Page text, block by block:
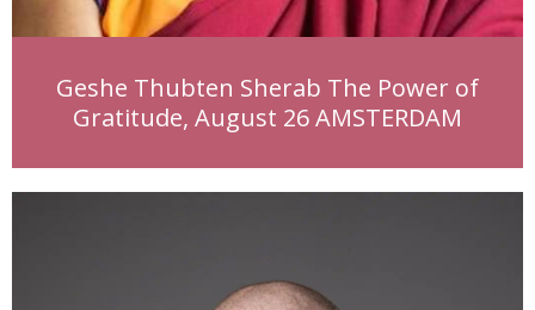
Geshe Thubten Sherab The Power of
Gratitude, August 26 AMSTERDAM